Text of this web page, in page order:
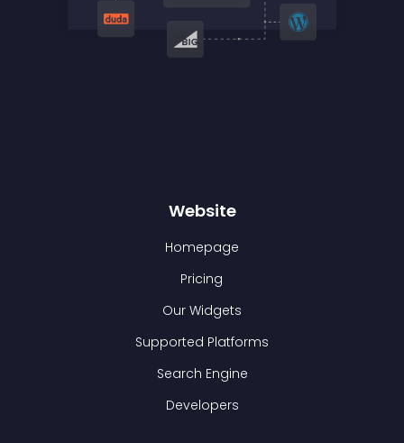
Website
Homepage
Pricing
Our Widgets
Supported Platforms
Search Engine
Developers